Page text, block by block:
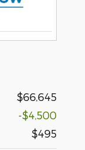
$66,645
-$4,500
$495